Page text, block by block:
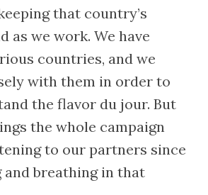
that country’s
as we work. We have
countries, and we
with them in order to
the flavor du jour. But
the whole campaign
to our partners since
and breathing in that